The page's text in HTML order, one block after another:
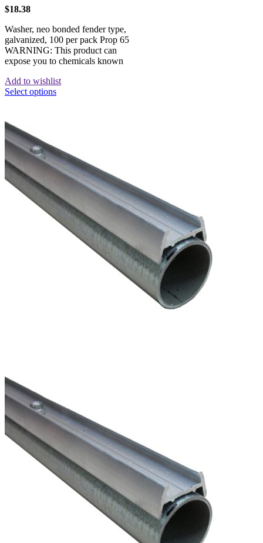
$18.38
Washer, neo bonded fender type,
galvanized, 100 per pack Prop 65
WARNING: This product can
expose you to chemicals known
Add to wishlist
Select options